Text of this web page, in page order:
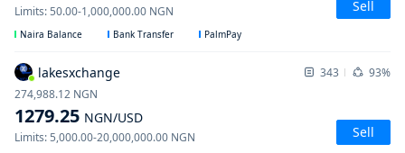
Limits:50.00-1,000,000.00 NGN Sell
Naira Balance Bank Transfer PalmPay
lakesxchange 343 93%
1279.25 NGN/USD
274,988.12 NGN
Limits:5,000.00-20,000,000.00 NGN Sell